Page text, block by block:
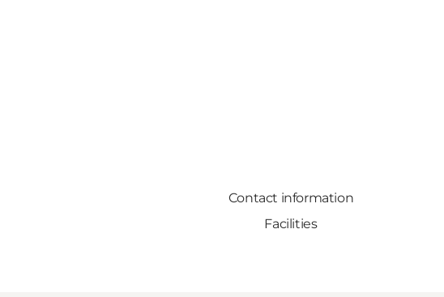
Contact information
Facilities